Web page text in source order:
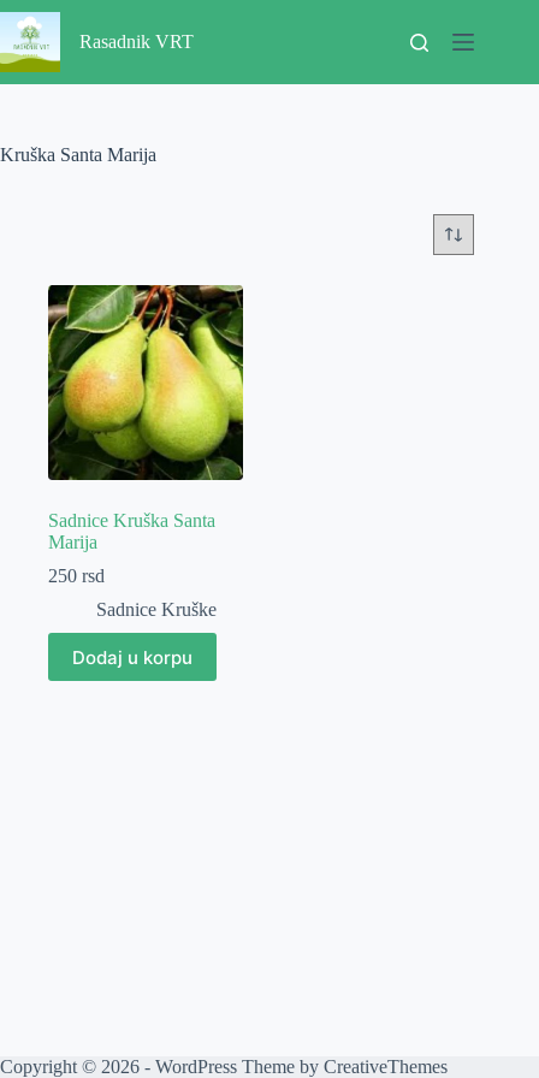
Skip
content
Rasadnik VRT
Kruška Santa Marija
Sadnice Kruška Santa
Marija
250 rsd
Sadnice Kruške
Dodaj u korpu
Copyright © 2026 - WordPress Theme by CreativeThemes